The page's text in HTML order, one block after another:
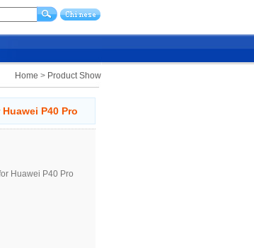
Home > Product Show
P40 Pro
Huawei P40 Pro